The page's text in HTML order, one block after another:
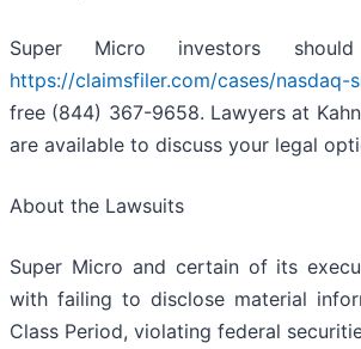
Super Micro investors
https://claimsfiler.com/cases/nasdaq-
free (844) 367-9658. Lawyers at
are available to discuss your legal
About the Lawsuits
Super Micro and certain of its
with failing to disclose material
Class Period, violating federal